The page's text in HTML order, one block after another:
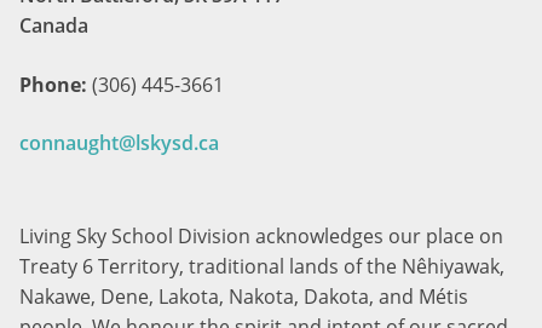
Canada
Phone: (306) 445-3661
connaught@lskysd.ca
Living Sky School Division acknowledges our place on
Treaty 6 Territory, traditional lands of the Nêhiyawak,
Nakawe, Dene, Lakota, Nakota, Dakota, and Métis